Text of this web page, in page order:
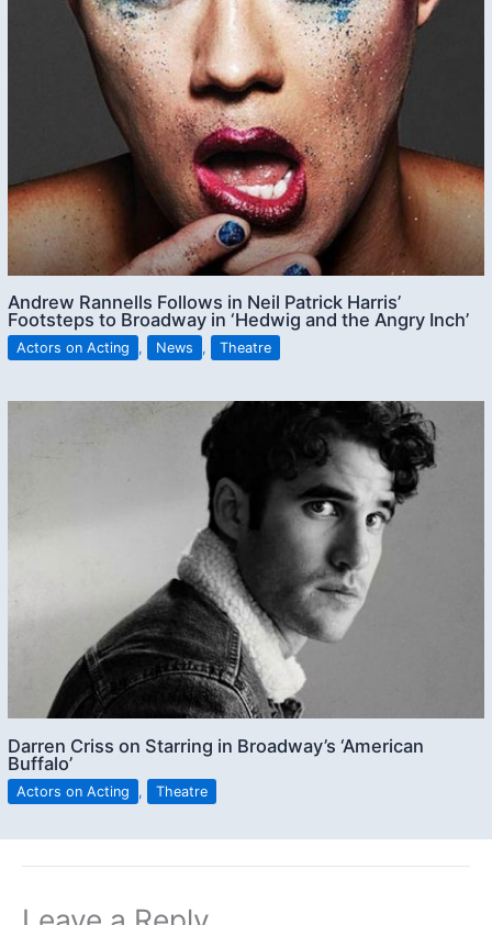
Andrew Rannells Follows in Neil Patrick Harris’
Footsteps to Broadway in ‘Hedwig and the Angry Inch’
Actors on Acting , News , Theatre
Darren Criss on Starring in Broadway’s ‘American
Buffalo’
Actors on Acting , Theatre